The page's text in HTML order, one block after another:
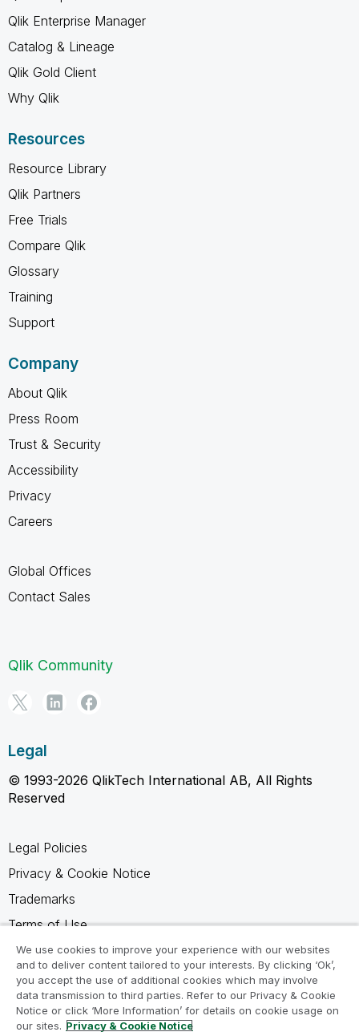
Qlik Enterprise Manager
Catalog & Lineage
Qlik Gold Client
Why Qlik
Resources
Resource Library
Qlik Partners
Free Trials
Compare Qlik
Glossary
Training
Support
Company
About Qlik
Press Room
Trust & Security
Accessibility
Privacy
Careers
Global Offices
Contact Sales
Qlik Community
Legal
© 1993-2026 QlikTech International AB, All Rights
Reserved
Legal Policies
Privacy & Cookie Notice
Trademarks
Terms of Use
Legal Agreements
Product Terms
Do not share my info
We use cookies to improve your experience with our websites
and to deliver content tailored to your interests. By clicking ‘Ok’,
you accept the use of additional cookies which may involve
data transmission to third parties. Refer to our Privacy & Cookie
Notice or click ‘More Information’ for details on cookie usage on
our sites. Privacy & Cookie Notice